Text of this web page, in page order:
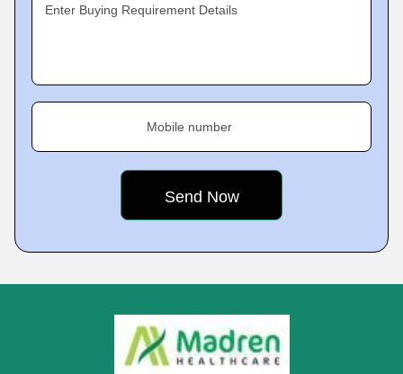
Enter Buying Requirement Details
Mobile number